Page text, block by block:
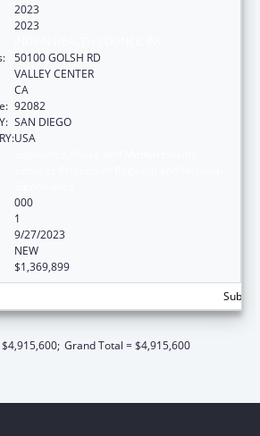
2023
2023
50100 GOLSH RD
VALLEY CENTER
CA
92082
SAN DIEGO
USA
000
1
9/27/2023
NEW
$1,369,899
Grand Total = $4,915,600